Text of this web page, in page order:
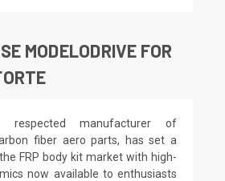
MODELODRIVE FOR
respected manufacturer of
fiber aero parts, has set a
FRP body kit market with high-
now available to enthusiasts